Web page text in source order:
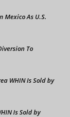
Mexico As U.S.
To
WHIN Is Sold by
Is Sold by